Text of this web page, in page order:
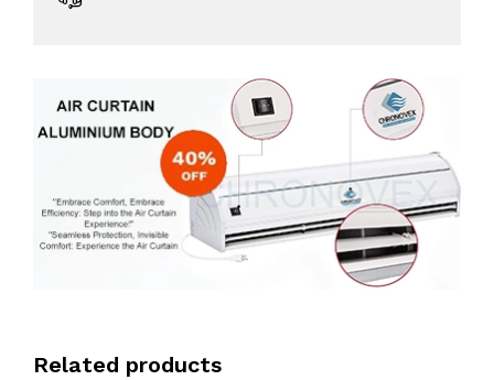
Related products